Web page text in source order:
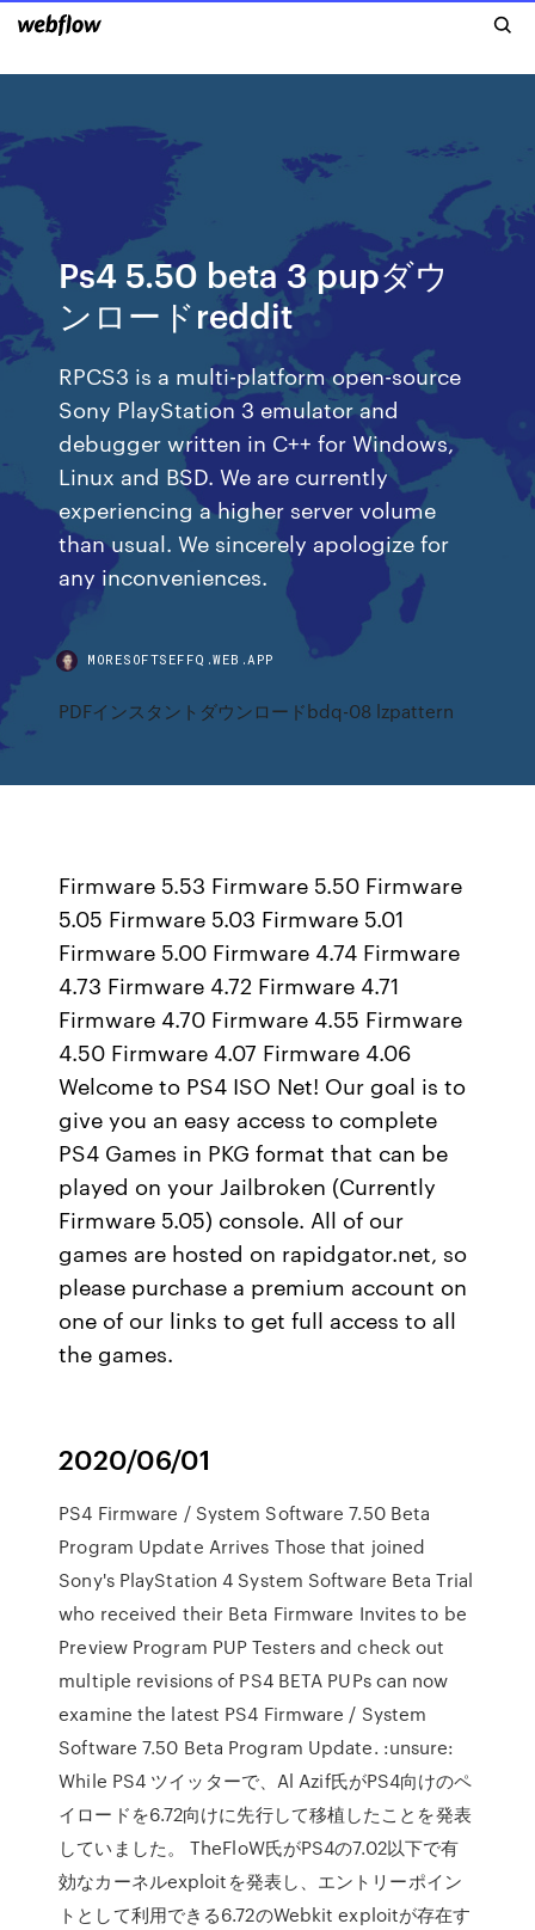
Ps4 5.50 beta 3 pupダウ
ンロードreddit
RPCS3 is a multi-platform open-source
Sony PlayStation 3 emulator and
debugger written in C++ for Windows,
Linux and BSD. We are currently
experiencing a higher server volume
than usual. We sincerely apologize for
any inconveniences.
MORESOFTSEFFQ.WEB.APP
PDFインスタントダウンロードbdq-08 lzpattern
Firmware 5.53 Firmware 5.50 Firmware
5.05 Firmware 5.03 Firmware 5.01
Firmware 5.00 Firmware 4.74 Firmware
4.73 Firmware 4.72 Firmware 4.71
Firmware 4.70 Firmware 4.55 Firmware
4.50 Firmware 4.07 Firmware 4.06
Welcome to PS4 ISO Net! Our goal is to
give you an easy access to complete
PS4 Games in PKG format that can be
played on your Jailbroken (Currently
Firmware 5.05) console. All of our
games are hosted on rapidgator.net, so
please purchase a premium account on
one of our links to get full access to all
the games.
2020/06/01
PS4 Firmware / System Software 7.50 Beta
Program Update Arrives Those that joined
Sony's PlayStation 4 System Software Beta Trial
who received their Beta Firmware Invites to be
Preview Program PUP Testers and check out
multiple revisions of PS4 BETA PUPs can now
examine the latest PS4 Firmware / System
Software 7.50 Beta Program Update. :unsure:
While PS4 ツイッターで、Al Azif氏がPS4向けのペ
イロードを6.72向けに先行して移植したことを発表
していました。 TheFloW氏がPS4の7.02以下で有
効なカーネルexploitを発表し、エントリーポイン
トとして利用できる6.72のWebkit exploitが存在す